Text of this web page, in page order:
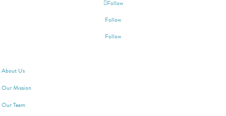
Follow
Follow
Follow
About Us
Our Mission
Our Team